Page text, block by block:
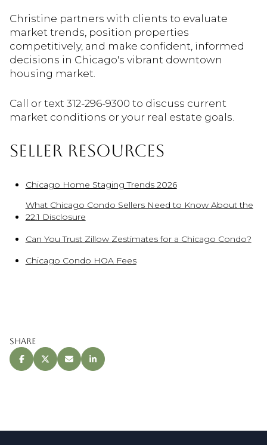
Christine partners with clients to evaluate
market trends, position properties
competitively, and make confident, informed
decisions in Chicago's vibrant downtown
housing market.
Call or text 312-296-9300 to discuss current
market conditions or your real estate goals.
SELLER RESOURCES
Chicago Home Staging Trends 2026
What Chicago Condo Sellers Need to Know About the
22.1 Disclosure
Can You Trust Zillow Zestimates for a Chicago Condo?
Chicago Condo HOA Fees
Share